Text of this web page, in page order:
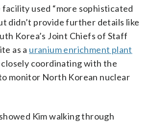
facility used “more sophisticated
didn’t provide further details like
Korea’s Joint Chiefs of Staff
as a uranium enrichment plant
closely coordinating with the
monitor North Korean nuclear
Kim walking through